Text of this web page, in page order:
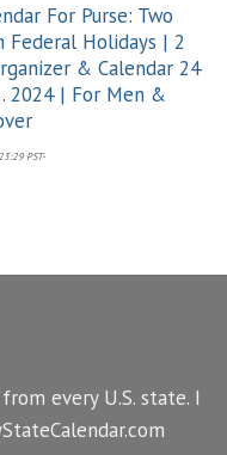
For Purse: Two
Federal Holidays | 2
& Calendar 24
2024 | For Men &
PST-
every U.S. state. I